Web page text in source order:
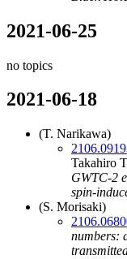
2021-06-25
no topics
2021-06-18
(T. Narikawa)
Takahiro
GWTC-2
spin-
(S. Morisaki)
numbers: